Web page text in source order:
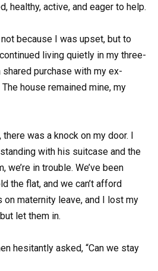
healthy, active, and eager to help.
because I was upset, but to
living quietly in my three-
purchase with my ex-
house remained mine, my
was a knock on my door. I
with his suitcase and the
we’re in trouble. We’ve been
the flat, and we can’t afford
on maternity leave, and I lost my
let them in.
hesitantly asked, “Can we stay